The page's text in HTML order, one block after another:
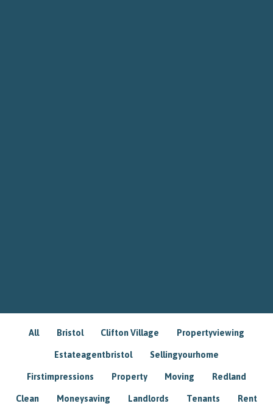
All Bristol Clifton Village Propertyviewing
Estateagentbristol Sellingyourhome
Firstimpressions Property Moving Redland
Clean Moneysaving Landlords Tenants Rent